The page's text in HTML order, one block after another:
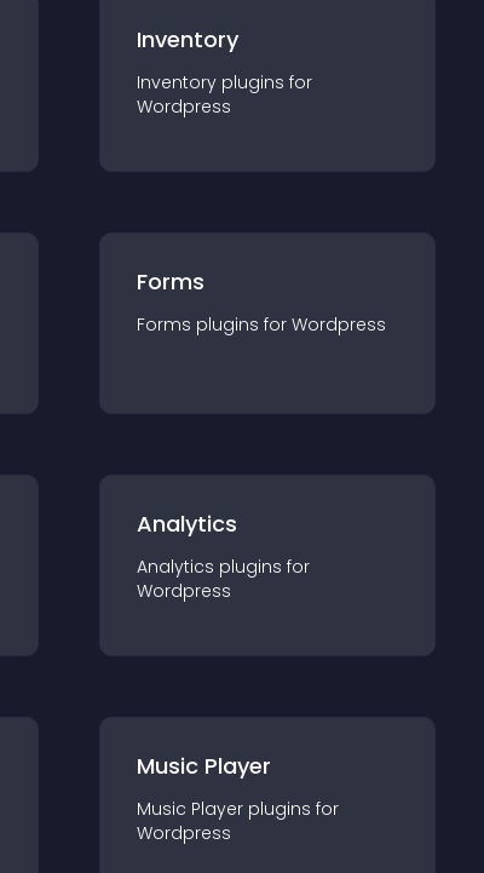
Inventory
Inventory plugins for
Wordpress
Forms
Forms plugins for Wordpress
Analytics
Analytics plugins for
Wordpress
Music Player
Music Player plugins for
Wordpress